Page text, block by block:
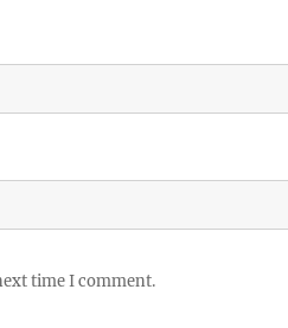
time I comment.